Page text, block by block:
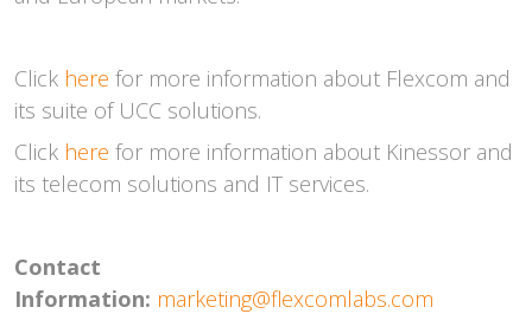
Click here for more information about Flexcom and
its suite of UCC solutions.
Click here for more information about Kinessor and
its telecom solutions and IT services.
Contact
Information: marketing@flexcomlabs.com